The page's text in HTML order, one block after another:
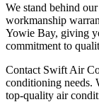
We stand behind
workmanship
Yowie Bay, giving
commitment to
Contact Swift Air
conditioning needs.
top-quality air